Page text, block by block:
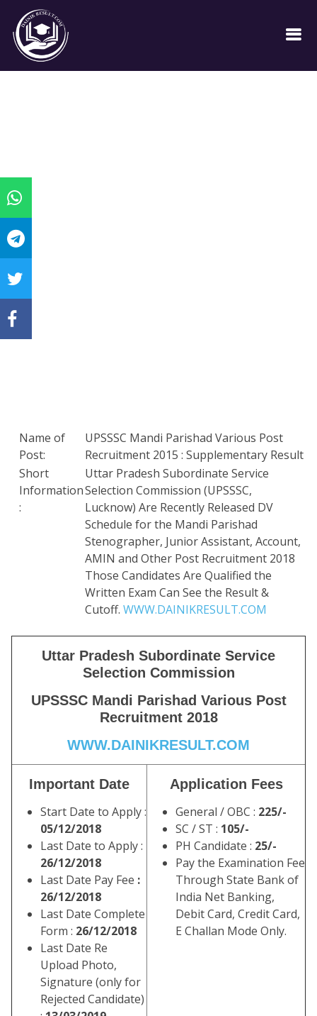
Name of
Post:
UPSSSC Mandi Parishad Various Post
Recruitment 2015 : Supplementary Result
Short
Information
:
Uttar Pradesh Subordinate Service
Selection Commission (UPSSSC,
Lucknow) Are Recently Released DV
Schedule for the Mandi Parishad
Stenographer, Junior Assistant, Account,
AMIN and Other Post Recruitment 2018
Those Candidates Are Qualified the
Written Exam Can See the Result &
Cutoff. WWW.DAINIKRESULT.COM
Uttar Pradesh Subordinate Service
Selection Commission
UPSSSC Mandi Parishad Various Post
Recruitment 2018
WWW.DAINIKRESULT.COM
Important Date
Start Date to Apply :
05/12/2018
Last Date to Apply :
26/12/2018
Last Date Pay Fee :
26/12/2018
Last Date Complete
Form : 26/12/2018
Last Date Re
Upload Photo,
Signature (only for
Rejected Candidate)
Application Fees
General / OBC : 225/-
SC / ST : 105/-
PH Candidate : 25/-
Pay the Examination Fee
Through State Bank of
India Net Banking,
Debit Card, Credit Card,
E Challan Mode Only.